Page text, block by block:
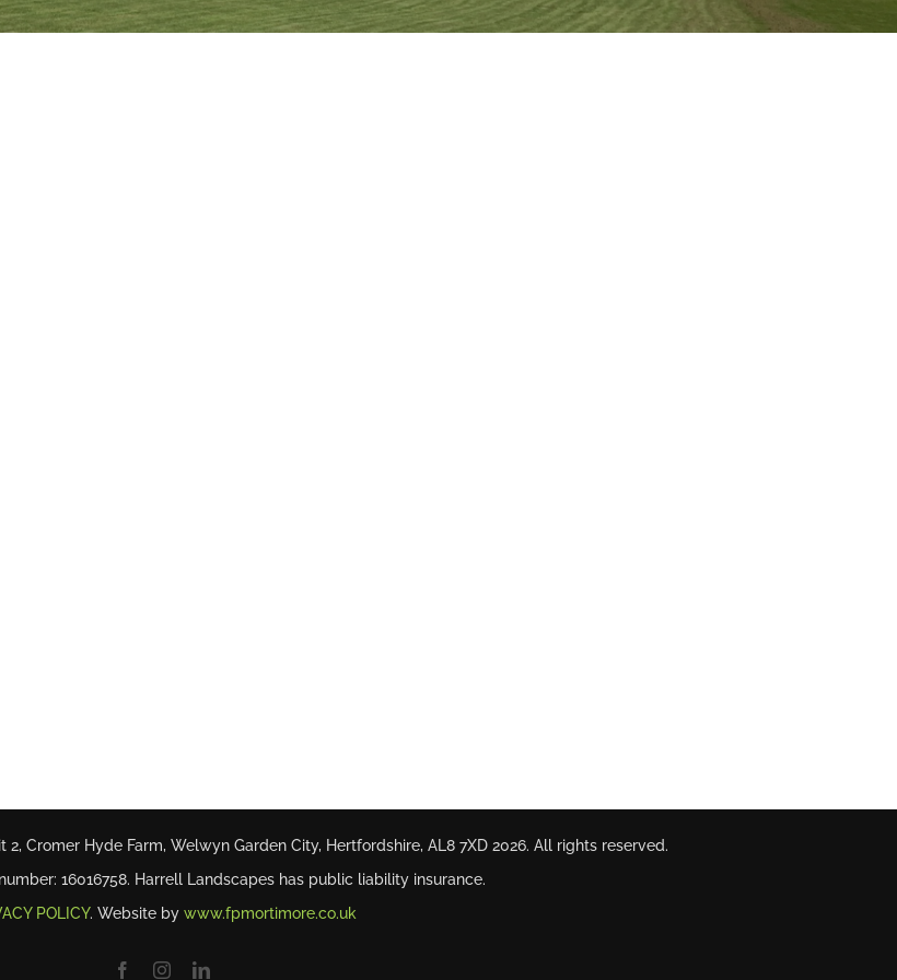
Cromer Hyde Farm, Welwyn Garden City, Hertfordshire, AL8 7XD 2026. All rights reserved.
16016758. Harrell Landscapes has public liability insurance.
POLICY. Website by www.fpmortimore.co.uk
FacebookInstagramLinkedIn